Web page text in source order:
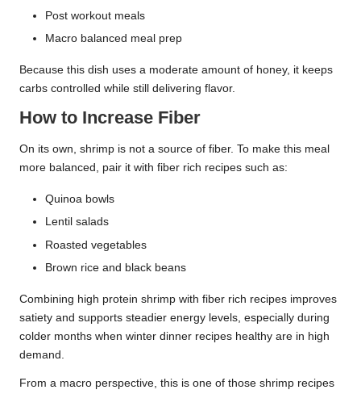
Post workout meals
Macro balanced meal prep
Because this dish uses a moderate amount of honey, it keeps
carbs controlled while still delivering flavor.
How to Increase Fiber
On its own, shrimp is not a source of fiber. To make this meal
more balanced, pair it with fiber rich recipes such as:
Quinoa bowls
Lentil salads
Roasted vegetables
Brown rice and black beans
Combining high protein shrimp with fiber rich recipes improves
satiety and supports steadier energy levels, especially during
colder months when winter dinner recipes healthy are in high
demand.
From a macro perspective, this is one of those shrimp recipes